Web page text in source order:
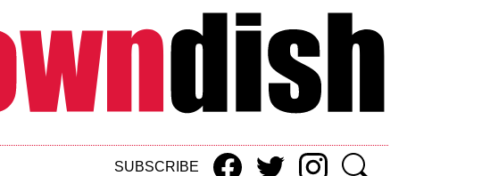
SUBSCRIBE